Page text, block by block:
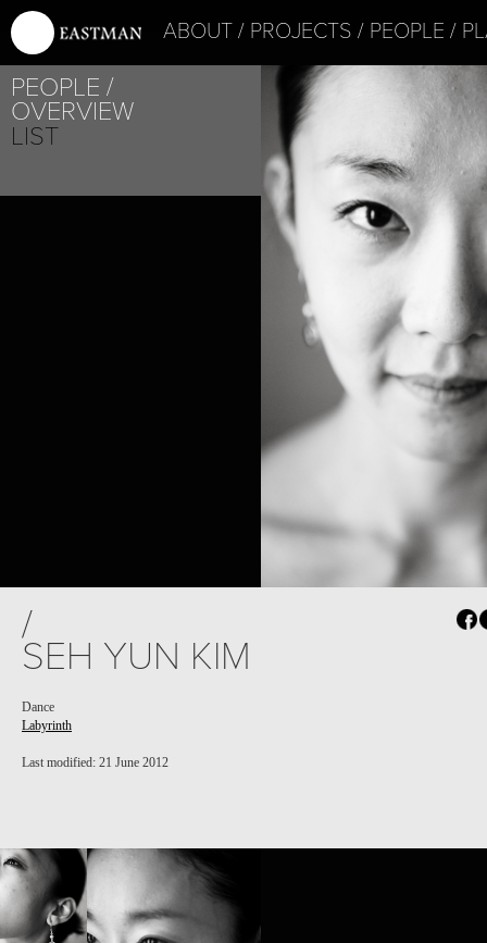
ABOUT PROJECTS PEOPLE
PEOPLE
OVERVIEW
LIST
/
SEH YUN KIM
Dance
Labyrinth
Last modified: 21 June 2012
PROJECT /
LABYRINTH